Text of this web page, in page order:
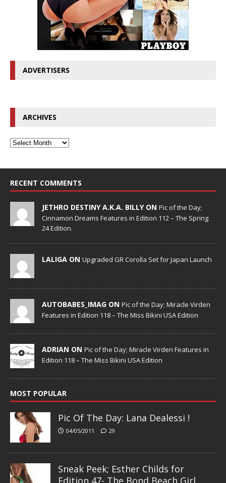
ADVERTISERS
ARCHIVES
RECENT COMMENTS
JETHRO DESTINY A.K.A. BILLY ON Pic of the Day;
Cinnamon Dreams Features in Edition 112 – The Spring
24 Edition.
LALIGA ON Upgraded GR Corolla Set for Japan Launch
AUTOBABES_IMAG ON Pic of the Day; Miracle Virden
Features in Edition 118 – The Miss Bikini USA Edition
ADRIAN ON Pic of the Day; Miracle Virden Features in
Edition 118 – The Miss Bikini USA Edition
MOST POPULAR
Pic Of The Day: Lana Dealessi !
04/05/2011 29
Sneak Peek; Esther Childs for
Edition 47- The Bond Beach Girl